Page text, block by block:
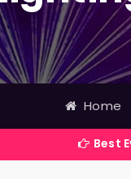
Home
Best Event